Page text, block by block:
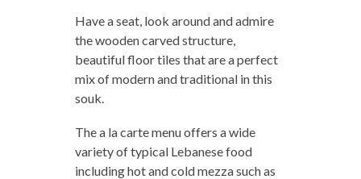
Have a seat, look around and admire
the wooden carved structure,
beautiful floor tiles that are a perfect
mix of modern and traditional in this
souk.
The a la carte menu offers a wide
variety of typical Lebanese food
including hot and cold mezza such as